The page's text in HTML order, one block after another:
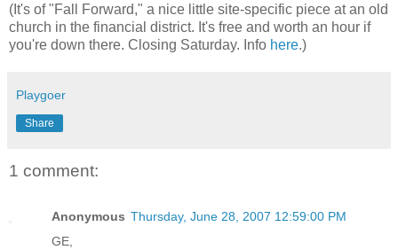
(It's of "Fall Forward," a nice little site-specific piece at an old
church in the financial district. It's free and worth an hour if
you're down there. Closing Saturday. Info here.)
Playgoer
Share
1 comment:
Anonymous Thursday, June 28, 2007 12:59:00 PM
GE,